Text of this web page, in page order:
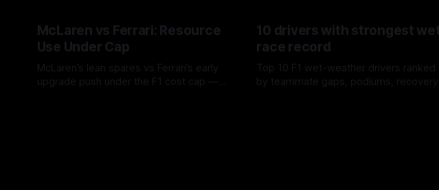
McLaren vs Ferrari: Resource
Use Under Cap
McLaren’s lean spares vs Ferrari’s early
upgrade push under the F1 cost cap —
10 drivers with strongest
race record
Top 10 F1 wet-weather drivers ranked
by teammate gaps, podiums, recovery